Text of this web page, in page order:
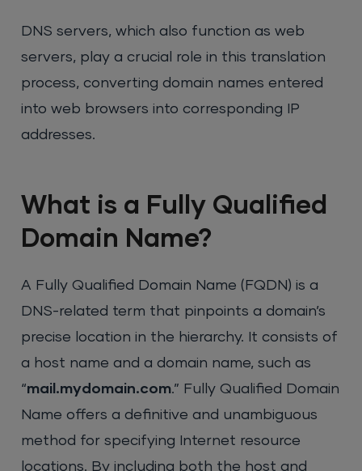
DNS servers, which also function as web
servers, play a crucial role in this translation
process, converting domain names entered
into web browsers into corresponding IP
addresses.
What is a Fully Qualified
Domain Name?
A Fully Qualified Domain Name (FQDN) is a
DNS-related term that pinpoints a domain’s
precise location in the hierarchy. It consists of
a host name and a domain name, such as
“mail.mydomain.com.” Fully Qualified Domain
Name offers a definitive and unambiguous
method for specifying Internet resource
locations. By including both the host and